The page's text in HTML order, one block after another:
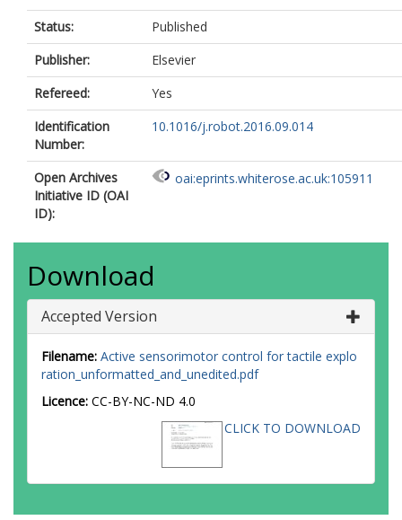
Status:
Published
Publisher:
Elsevier
Refereed:
Yes
Identification
Number:
10.1016/j.robot.2016.09.014
Open Archives
Initiative ID (OAI
ID):
oai:eprints.whiterose.ac.uk:105911
Download
Accepted Version
Filename: Active sensorimotor control for tactile explo
ration_unformatted_and_unedited.pdf
Licence: CC-BY-NC-ND 4.0
CLICK TO DOWNLOAD